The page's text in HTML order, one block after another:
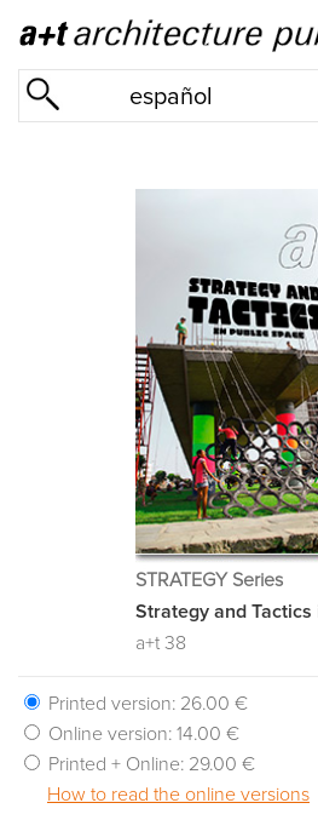
español
STRATEGY Series
Strategy and Tactics
a+t 38
Printed version: 26.00 €
Online version: 14.00 €
Printed + Online: 29.00 €
How to read the online versions